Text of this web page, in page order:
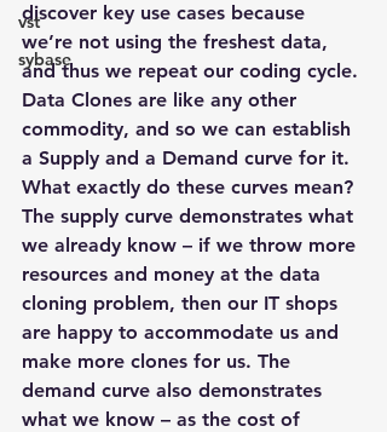
vst
sybase
discover key use cases because
we’re not using the freshest data,
and thus we repeat our coding cycle.
Data Clones are like any other
commodity, and so we can establish
a Supply and a Demand curve for it.
What exactly do these curves mean?
The supply curve demonstrates what
we already know – if we throw more
resources and money at the data
cloning problem, then our IT shops
are happy to accommodate us and
make more clones for us. The
demand curve also demonstrates
what we know – as the cost of